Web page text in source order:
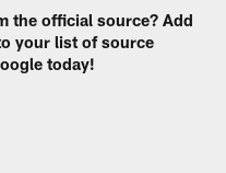
the official source? Add
your list of source
today!